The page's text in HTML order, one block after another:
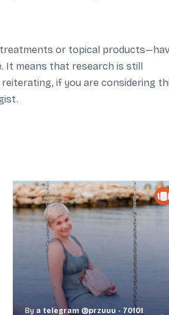
or topical
It means that research is still
if you are considering
By a telegram @przuuu - 70101